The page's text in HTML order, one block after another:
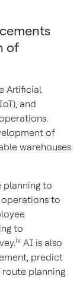
of
Artificial
and
of
warehouses
planning to
to
to
iv AI is also
predict
planning